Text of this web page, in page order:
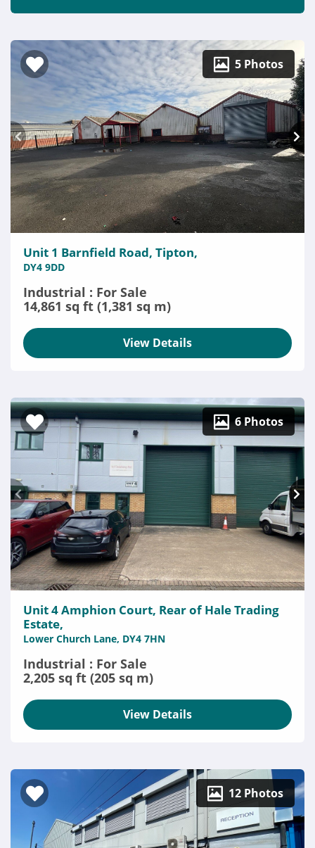
5 Photos
Unit 1 Barnfield Road, Tipton,
DY4 9DD
Industrial : For Sale
14,861 sq ft (1,381 sq m)
View Details
6 Photos
Unit 4 Amphion Court, Rear of Hale Trading
Estate,
Lower Church Lane, DY4 7HN
Industrial : For Sale
2,205 sq ft (205 sq m)
View Details
12 Photos